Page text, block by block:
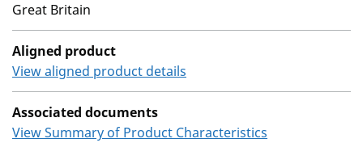
Great Britain
Aligned product
View aligned product details
Associated documents
View Summary of Product Characteristics